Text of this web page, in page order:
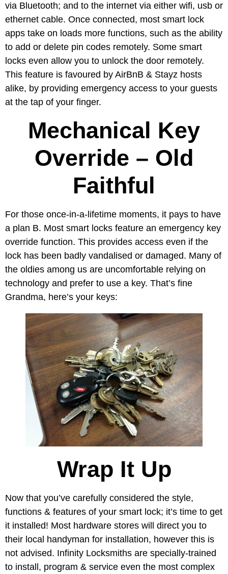
via Bluetooth; and to the internet via either wifi, usb or
ethernet cable. Once connected, most smart lock
apps take on loads more functions, such as the ability
to add or delete pin codes remotely. Some smart
locks even allow you to unlock the door remotely.
This feature is favoured by AirBnB & Stayz hosts
alike, by providing emergency access to your guests
at the tap of your finger.
Mechanical Key
Override – Old
Faithful
For those once-in-a-lifetime moments, it pays to have
a plan B. Most smart locks feature an emergency key
override function. This provides access even if the
lock has been badly vandalised or damaged. Many of
the oldies among us are uncomfortable relying on
technology and prefer to use a key. That’s fine
Grandma, here’s your keys:
Wrap It Up
Now that you’ve carefully considered the style,
functions & features of your smart lock; it’s time to get
it installed! Most hardware stores will direct you to
their local handyman for installation, however this is
not advised. Infinity Locksmiths are specially-trained
to install, program & service even the most complex